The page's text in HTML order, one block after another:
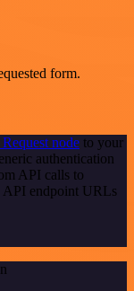
form.
node to your
authentication
API calls to
API endpoint URLs